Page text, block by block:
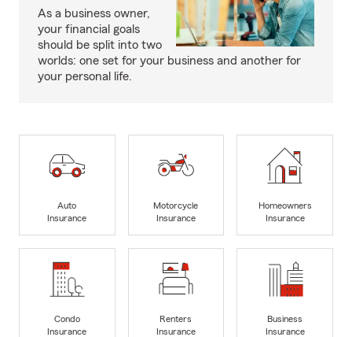
As a business owner,
your financial goals
should be split into two
worlds: one set for your business and another for
your personal life.
Auto
Insurance
Motorcycle
Insurance
Homeowners
Insurance
Condo
Insurance
Renters
Insurance
Business
Insurance